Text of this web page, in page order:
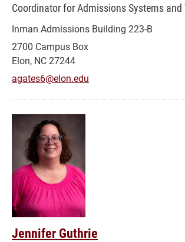
Coordinator for Admissions Systems and
Inman Admissions Building 223-B
2700 Campus Box
Elon, NC 27244
agates6@elon.edu
Jennifer Guthrie